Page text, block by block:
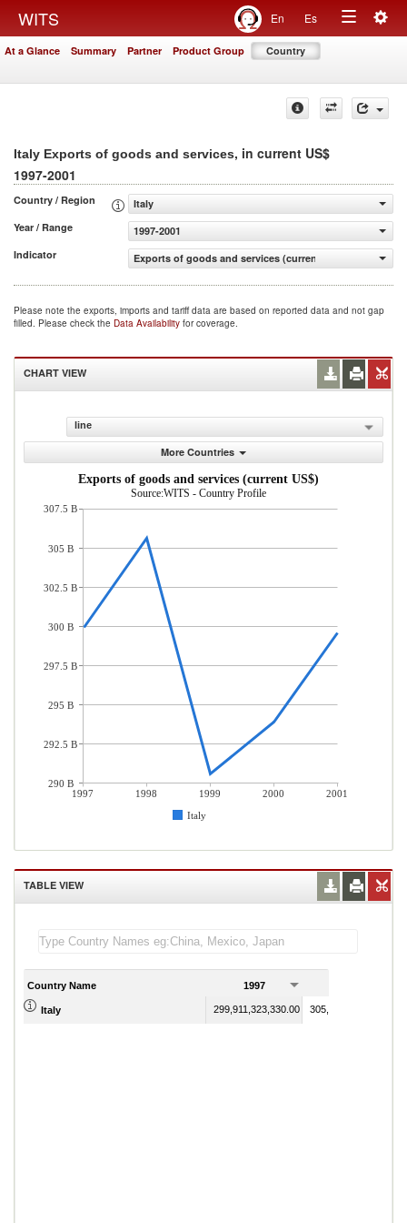
WITS En Es
Toggle
At a Glance Summary Partner Product Group Country
Italy Exports of goods and services, in current US$
1997-2001
Country / Region
Italy
Year / Range
1997-2001
Indicator
Exports of goods and services (current US$)
Please note the exports, imports and tariff data are based on reported data and not gap
filled. Please check the Data Availability for coverage.
CHART VIEW
line
More Countries
Exports of goods and services (current US$)
Source:WITS - Country Profile
1997 1998 1999 2000
2001
Italy
307.5 B
305 B
302.5 B
300 B
297.5 B
295 B
292.5 B
290 B
TABLE VIEW
Country Name 1997
Italy 299,911,323,330.00 305,612,021,860.00